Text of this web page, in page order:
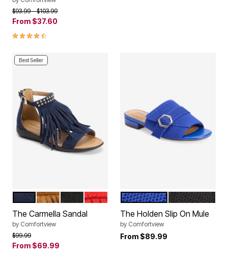
Price reduced from
$93.99to$103.99
From $37.60
4.4 out of 5 Customer Rating
Best Seller
Color Options
TAN BLACKRED
The Carmella Sandal
by Comfortview
Price reduced from
$99.99to
From $69.99
Color Options
DARK SAPPHIRE
BLACK
The Holden Slip On Mule
by Comfortview
From $89.99